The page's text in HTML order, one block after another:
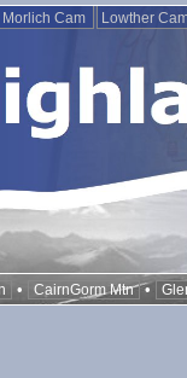
Morlich Cam Lowther
• CairnGorm Mtn •